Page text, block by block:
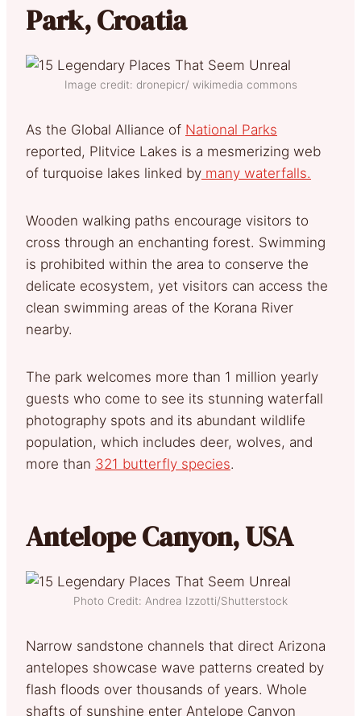
Park, Croatia
Image credit: dronepicr/ wikimedia commons
As the Global Alliance of National Parks
reported, Plitvice Lakes is a mesmerizing web
of turquoise lakes linked by many waterfalls.
Wooden walking paths encourage visitors to
cross through an enchanting forest. Swimming
is prohibited within the area to conserve the
delicate ecosystem, yet visitors can access the
clean swimming areas of the Korana River
nearby.
The park welcomes more than 1 million yearly
guests who come to see its stunning waterfall
photography spots and its abundant wildlife
population, which includes deer, wolves, and
more than 321 butterfly species.
Antelope Canyon, USA
Photo Credit: Andrea Izzotti/Shutterstock
Narrow sandstone channels that direct Arizona
antelopes showcase wave patterns created by
flash floods over thousands of years. Whole
shafts of sunshine enter Antelope Canyon